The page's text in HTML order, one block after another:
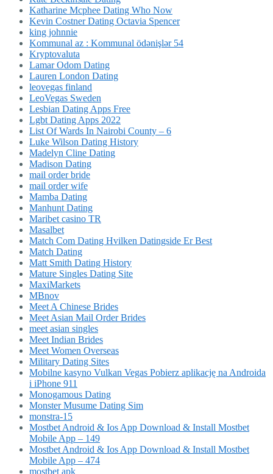
Katharine Mcphee Dating Who Now
Kevin Costner Dating Octavia Spencer
king johnnie
Kommunal az : Kommunal ödənişlər 54
Kryptovaluta
Lamar Odom Dating
Lauren London Dating
leovegas finland
LeoVegas Sweden
Lesbian Dating Apps Free
Lgbt Dating Apps 2022
List Of Wards In Nairobi County – 6
Luke Wilson Dating History
Madelyn Cline Dating
Madison Dating
mail order bride
mail order wife
Mamba Dating
Manhunt Dating
Maribet casino TR
Masalbet
Match Com Dating Hvilken Datingside Er Best
Match Dating
Matt Smith Dating History
Mature Singles Dating Site
MaxiMarkets
MBnov
Meet A Chinese Brides
Meet Asian Mail Order Brides
meet asian singles
Meet Indian Brides
Meet Women Overseas
Military Dating Sites
Mobilne kasyno Vulkan Vegas Pobierz aplikację na Androida
i iPhone 911
Monogamous Dating
Monster Musume Dating Sim
monstra-15
Mostbet Android & Ios App Download & Install Mostbet
Mobile App – 149
Mostbet Android & Ios App Download & Install Mostbet
Mobile App – 474
mostbet apk